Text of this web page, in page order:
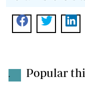
. Popular